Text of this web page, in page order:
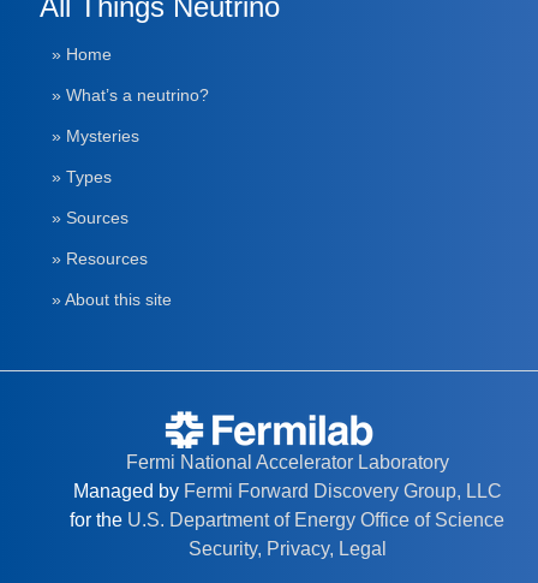
All Things Neutrino
» Home
» What’s a neutrino?
» Mysteries
» Types
» Sources
» Resources
» About this site
Fermi National Accelerator Laboratory
Managed by Fermi Forward Discovery Group, LLC
for the U.S. Department of Energy Office of Science
Security, Privacy, Legal